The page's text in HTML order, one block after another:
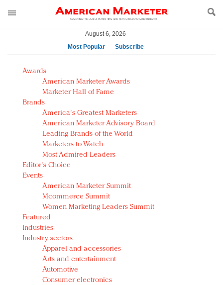
August 6, 2026
Most Popular
Subscribe
AM Test Article
Green is the new black: Backing the Fashion Pact
Seabourn extends UNESCO alliance in preservation
push
Owning the customer experience in an Amazon-
disrupted market
Year of the Rooster luxury items: Hit or miss with
Chinese consumers?
Luxury brands need to change their marketing
strategy for India
Natalie Portman, Rihanna join Dior in declaring what
they would do for love
Announcing Luxury FirstLook 2018: Exclusivity
Redefined, New York, Jan. 17
In today's crowded fashion world, quality beats
quantity: Jason Wu
Brands celebrate International Women's Day with
events and promotions
Awards
American Marketer Awards
Marketer Hall of Fame
Brands
America's Greatest Marketers
American Marketer Advisory Board
Leading Brands of the World
Marketers to Watch
Most Admired Leaders
Editor's Choice
Events
American Marketer Summit
Mcommerce Summit
Women Marketing Leaders Summit
Featured
Industries
Industry sectors
Apparel and accessories
Arts and entertainment
Automotive
Consumer electronics